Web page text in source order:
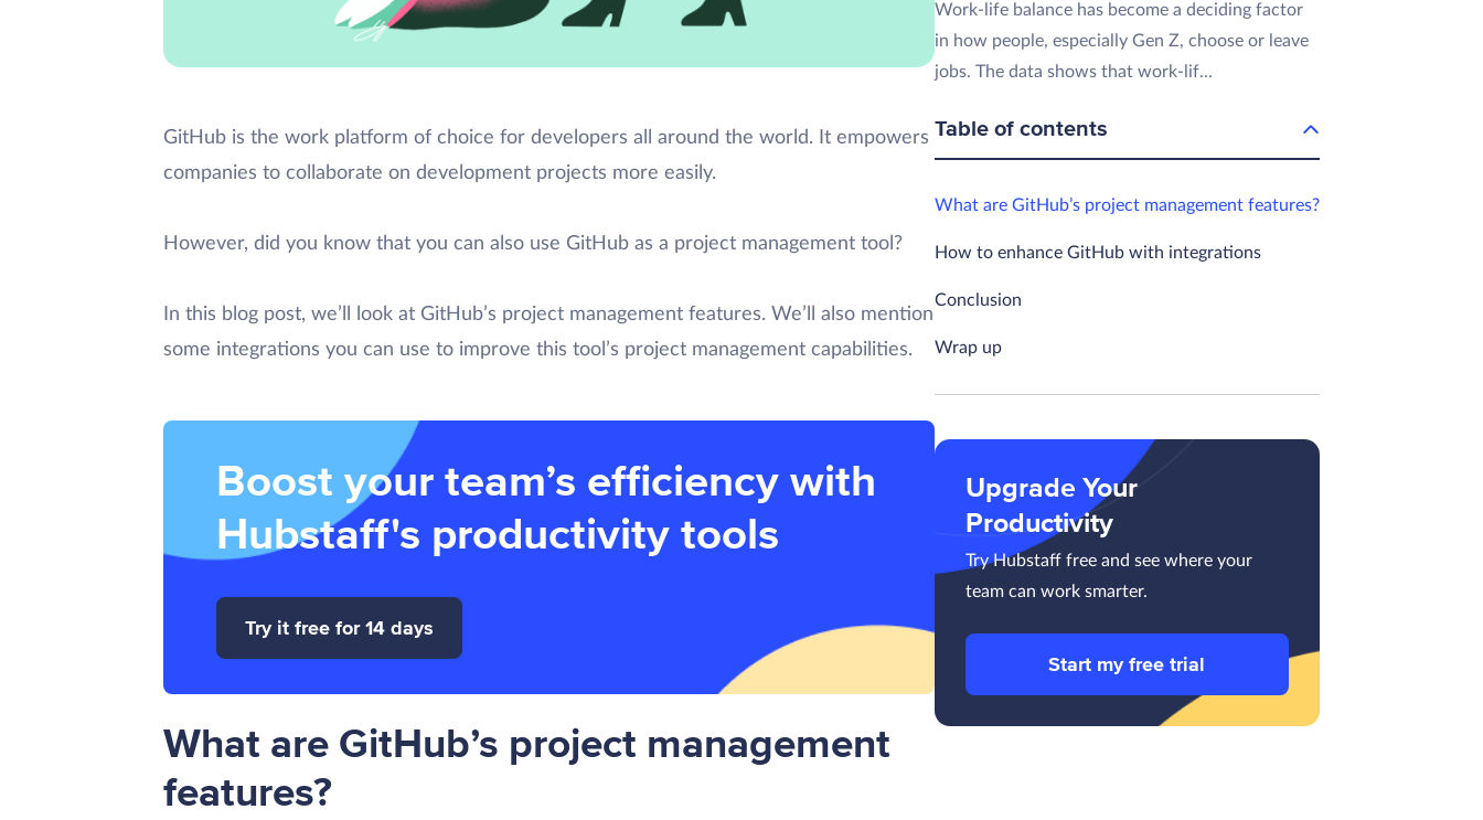
GitHub is the work platform of choice for developers all around the world. It empowers
companies to collaborate on development projects more easily.
However, did you know that you can also use GitHub as a project management tool?
In this blog post, we’ll look at GitHub’s project management features. We’ll also mention
some integrations you can use to improve this tool’s project management capabilities.
Boost your team’s efficiency with
Hubstaff's productivity tools
Try it free for 14 days
What are GitHub’s project management
features?
Work-life balance has become a deciding factor
in how people, especially Gen Z, choose or leave
jobs. The data shows that work-lif...
Table of contents
What are GitHub’s project management features?
How to enhance GitHub with integrations
Conclusion
Wrap up
Upgrade Your
Productivity
Try Hubstaff free and see where your
team can work smarter.
Start my free trial